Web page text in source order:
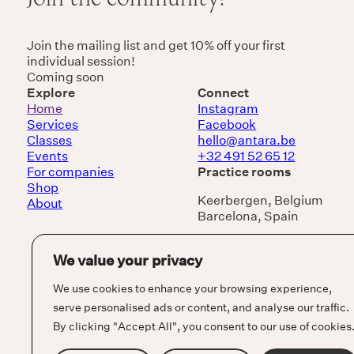
We value your privacy
We use cookies to enhance your browsing experience,
serve personalised ads or content, and analyse our traffic.
By clicking "Accept All", you consent to our use of cookies.
Join the mailing list and get 10% off your first
individual session!
Coming soon
Explore
Home
Services
Classes
Events
For companies
Shop
About
Connect
Instagram
Facebook
hello@antara.be
+32 491 52 65 12
Practice rooms
Keerbergen, Belgium
Barcelona, Spain